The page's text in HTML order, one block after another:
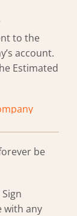
to the
account.
Estimated
be
with any